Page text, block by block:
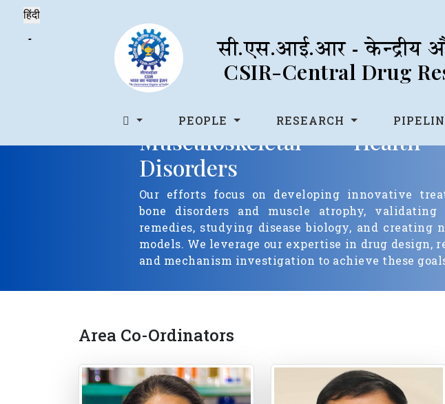
सी.एस.आई.आर - केन्द्रीय
CSIR-Central Drug
PEOPLE RESEARCH
Musculoskeletal
Disorders
Our efforts focus on developing innovative
bone disorders and muscle atrophy, validating
remedies, studying disease biology, and creating
models. We leverage our expertise in drug design,
and mechanism investigation to achieve these
Area Co-Ordinators